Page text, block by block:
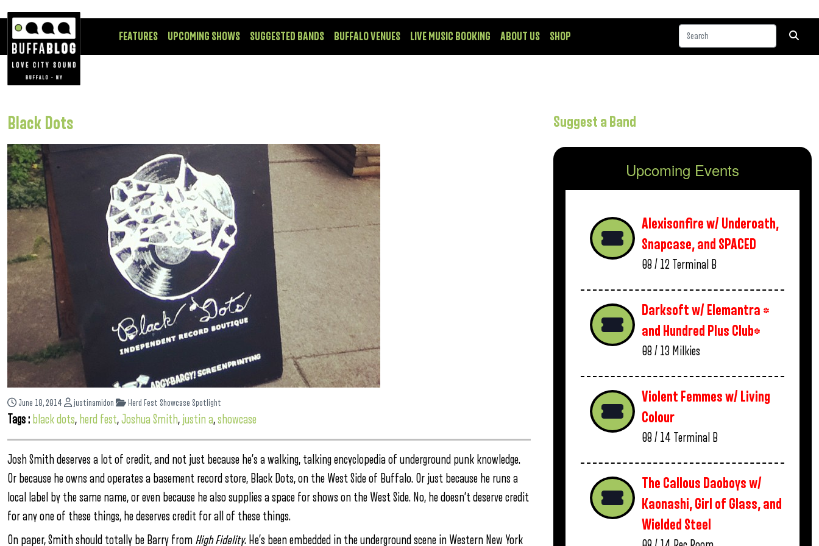
FEATURES UPCOMING SHOWS SUGGESTED BANDS BUFFALO VENUES LIVE MUSIC BOOKING ABOUT US SHOP
Black Dots
June 18, 2014 justinamidon Herd Fest Showcase Spotlight
Tags : black dots, herd fest,Joshua Smith, justin a,showcase
Josh Smith deserves a lot of credit, and not just because he’s a walking, talking encyclopedia of underground punk knowledge.
Or because he owns and operates a basement record store, Black Dots, on the West Side of Buffalo. Or just because he runs a
local label by the same name, or even because he also supplies a space for shows on the West Side. No, he doesn’t deserve credit
for any one of these things, he deserves credit for all of these things.
On paper, Smith should totally be Barry from High Fidelity. He’s been embedded in the underground scene in Western New York
Suggest a Band
Upcoming Events
Alexisonfire w/ Underoath,
Snapcase, and SPACED
08 / 12 Terminal B
Darksoft w/ Elemantra *
and Hundred Plus Club*
08 / 13 Milkies
Violent Femmes w/ Living
Colour
08 / 14 Terminal B
The Callous Daoboys w/
Kaonashi, Girl of Glass, and
Wielded Steel